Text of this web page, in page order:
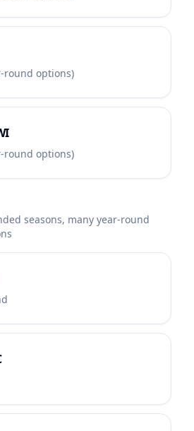
round options)
round options)
seasons, many year-round